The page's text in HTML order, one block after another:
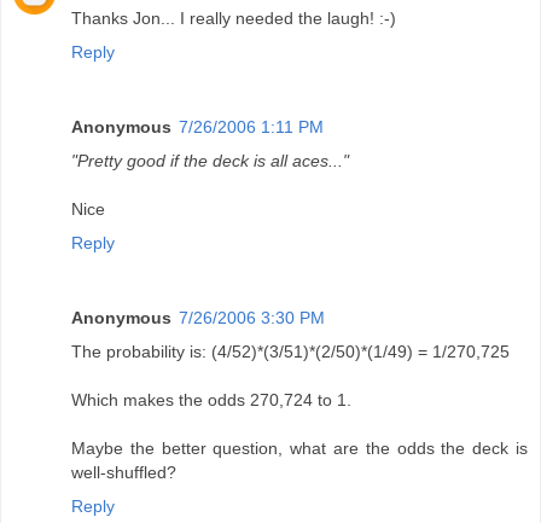
Thanks Jon... I really needed the laugh! :-)
Reply
Anonymous 7/26/2006 1:11 PM
"Pretty good if the deck is all aces..."
Nice
Reply
Anonymous 7/26/2006 3:30 PM
The probability is: (4/52)*(3/51)*(2/50)*(1/49) = 1/270,725
Which makes the odds 270,724 to 1.
Maybe the better question, what are the odds the deck is
well-shuffled?
Reply